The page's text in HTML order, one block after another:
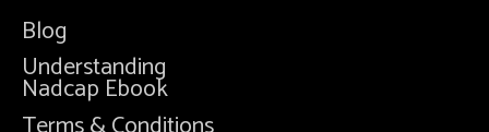
Blog
Understanding
Nadcap Ebook